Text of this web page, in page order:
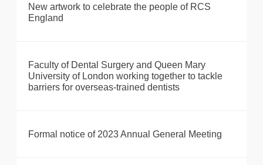
New artwork to celebrate the people of RCS
England
Faculty of Dental Surgery and Queen Mary
University of London working together to tackle
barriers for overseas-trained dentists
Formal notice of 2023 Annual General Meeting